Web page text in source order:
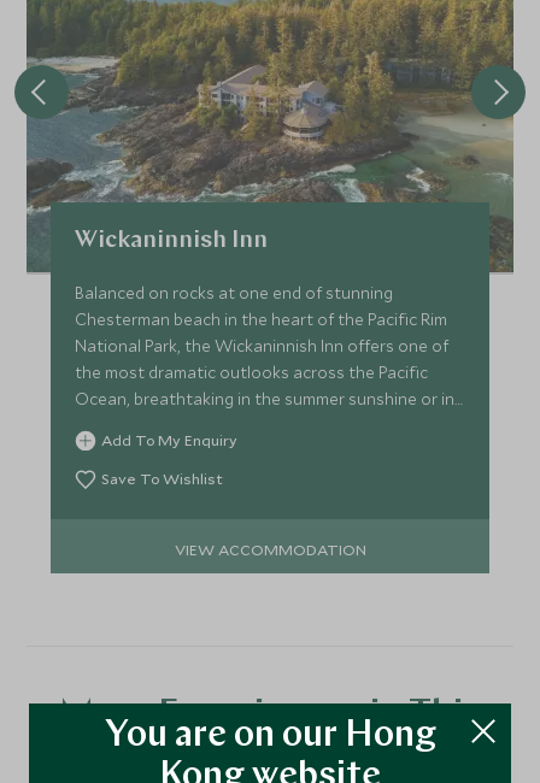
Wickaninnish Inn
Balanced on rocks at one end of stunning
Chesterman beach in the heart of the Pacific Rim
National Park, the Wickaninnish Inn offers one of
the most dramatic outlooks across the Pacific
Ocean, breathtaking in the summer sunshine or in
winter storms.
Add To My Enquiry
Save To Wishlist
VIEW ACCOMMODATION
More Experiences in This
Area
You are on our Hong